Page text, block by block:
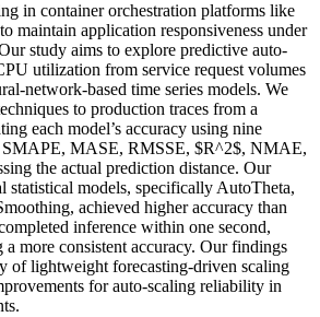
in container orchestration platforms like
maintain application responsiveness under
study aims to explore predictive auto-
utilization from service request volumes
network-based time series models. We
to production traces from a
each model’s accuracy using nine
MASE, RMSSE, $R^2$, NMAE,
the actual prediction distance. Our
statistical models, specifically AutoTheta,
achieved higher accuracy than
inference within one second,
more consistent accuracy. Our findings
of lightweight forecasting-driven scaling
for auto-scaling reliability in